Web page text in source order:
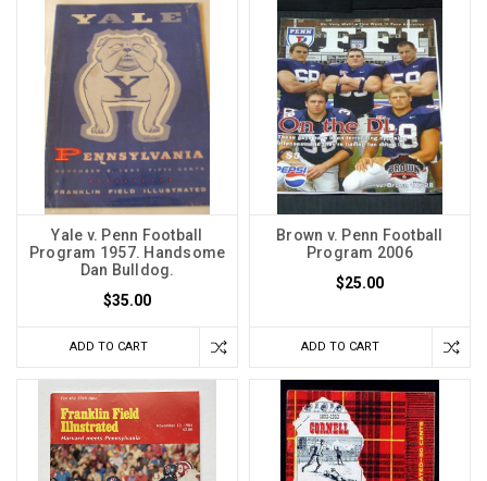
Yale v. Penn Football
Program 1957. Handsome
Dan Bulldog.
$35.00
ADD TO CART
Brown v. Penn Football
Program 2006
$25.00
ADD TO CART